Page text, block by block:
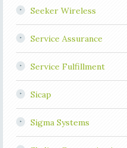
Seeker Wireless
Service Assurance
Service Fulfillment
Sicap
Sigma Systems